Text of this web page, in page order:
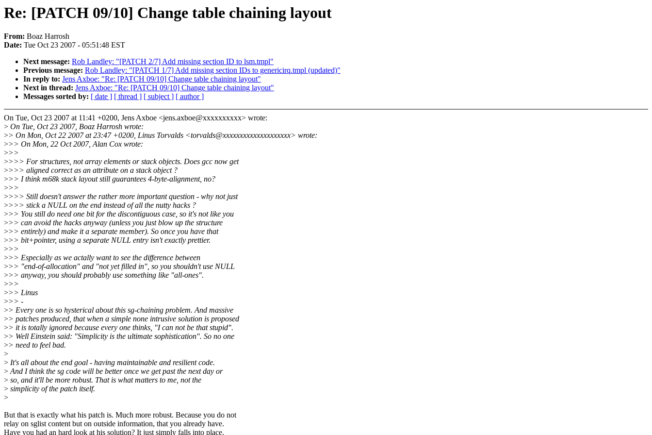
Re: [PATCH 09/10] Change table chaining layout
From: Boaz Harrosh
Date: Tue Oct 23 2007 - 05:51:48 EST
Next message: Rob Landley: "[PATCH 2/7] Add missing section ID to lsm.tmpl"
Previous message: Rob Landley: "[PATCH 1/7] Add missing section IDs to genericirq.tmpl (updated)"
In reply to: Jens Axboe: "Re: [PATCH 09/10] Change table chaining layout"
Next in thread: Jens Axboe: "Re: [PATCH 09/10] Change table chaining layout"
Messages sorted by: [ date ] [ thread ] [ subject ] [ author ]
On Tue, Oct 23 2007 at 11:41 +0200, Jens Axboe <jens.axboe@xxxxxxxxxx> wrote:
> On Tue, Oct 23 2007, Boaz Harrosh wrote:
>> On Mon, Oct 22 2007 at 23:47 +0200, Linus Torvalds <torvalds@xxxxxxxxxxxxxxxxxxxx> wrote:
>>> On Mon, 22 Oct 2007, Alan Cox wrote:
>>>
>>>> For structures, not array elements or stack objects. Does gcc now get
>>>> aligned correct as an attribute on a stack object ?
>>> I think m68k stack layout still guarantees 4-byte-alignment, no?
>>>
>>>> Still doesn't answer the rather more important question - why not just
>>>> stick a NULL on the end instead of all the nutty hacks ?
>>> You still do need one bit for the discontiguous case, so it's not like you
>>> can avoid the hacks anyway (unless you just blow up the structure
>>> entirely) and make it a separate member). So once you have that
>>> bit+pointer, using a separate NULL entry isn't exactly prettier.
>>>
>>> Especially as we actally want to see the difference between
>>> "end-of-allocation" and "not yet filled in", so you shouldn't use NULL
>>> anyway, you should probably use something like "all-ones".
>>>
>>> Linus
>>> -
>> Every one is so hysterical about this sg-chaining problem. And massive
>> patches produced, that when a simple none intrusive solution is proposed
>> it is totally ignored because every one thinks, "I can not be that stupid".
>> Well Einstein said: "Simplicity is the ultimate sophistication". So no one
>> need to feel bad.
>
> It's all about the end goal - having maintainable and resilient code.
>And I think the sg code will be better once we get past the next day or
> so, and it'll be more robust. That is what matters to me, not the
> simplicity of the patch itself.
>
But that is exactly what his patch is. Much more robust. Because you do not
relay on sglist content but on outside information, that you already have.
Have you had an hard look at his solution? It just simply falls into place.